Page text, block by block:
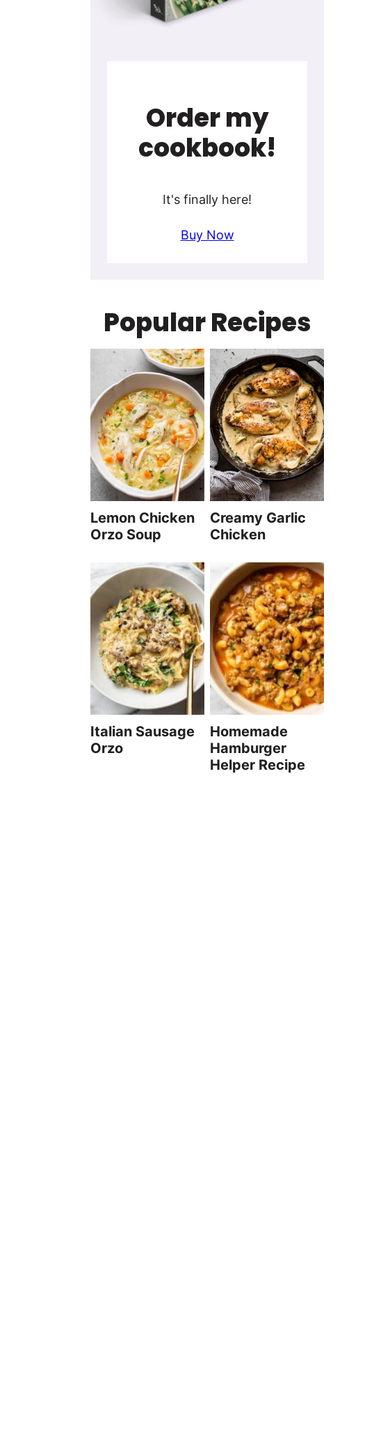
Order my
cookbook!
It's finally here!
Buy Now
Popular Recipes
Lemon Chicken
Orzo Soup
Creamy Garlic
Chicken
Italian Sausage
Orzo
Homemade
Hamburger
Helper Recipe